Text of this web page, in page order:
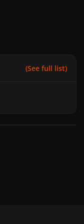
(See full list)